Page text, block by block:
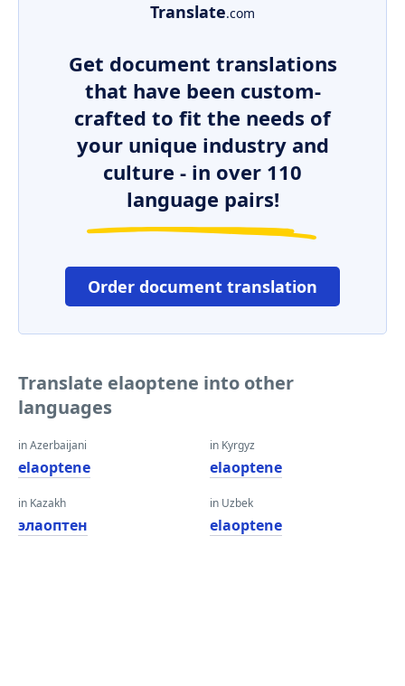
Translate.com
Get document translations
that have been custom-
crafted to fit the needs of
your unique industry and
culture - in over 110
language pairs!
Order document translation
Translate elaoptene into other
languages
in Azerbaijani
elaoptene
in Kazakh
элаоптен
in Kyrgyz
elaoptene
in Uzbek
elaoptene